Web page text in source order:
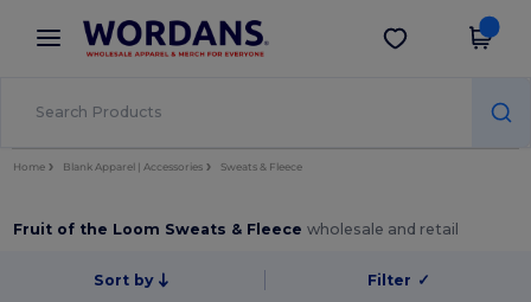
× Wordans App
Better prices on app!
Get the app
Home Blank Apparel | Accessories Sweats & Fleece
Fruit of the Loom Sweats & Fleecewholesale and retail
Sort by Filter ✓